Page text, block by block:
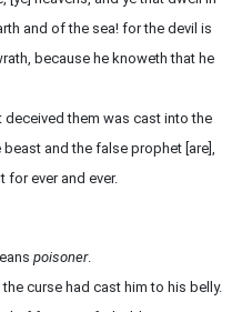
and of the sea! for the devil is
because he knoweth that he
deceived them was cast into the
and the false prophet [are],
for ever and ever.
poisoner.
curse had cast him to his belly.